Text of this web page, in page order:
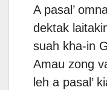
A pasal’
dektak
suah kha-in
Amau zong
leh a pasal’